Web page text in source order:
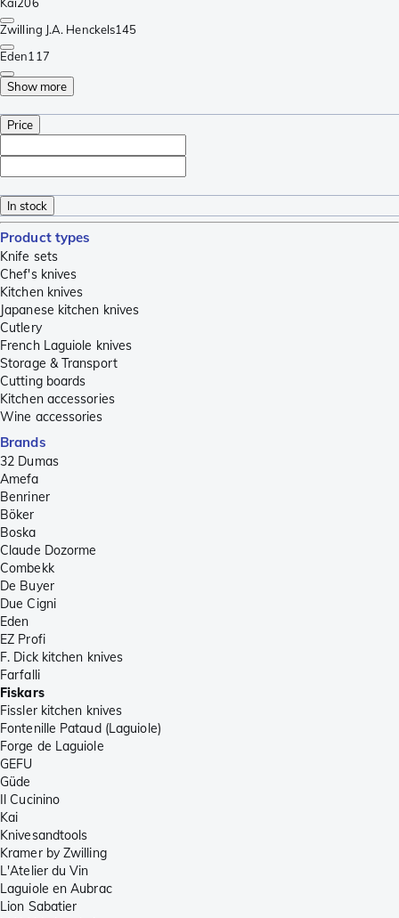
Zwilling J.A. Henckels145
Eden117
Show more
Price
In stock
Product types
Knife sets
Chef's knives
Kitchen knives
Japanese kitchen knives
Cutlery
French Laguiole knives
Storage & Transport
Cutting boards
Kitchen accessories
Wine accessories
Brands
32 Dumas
Amefa
Benriner
Böker
Boska
Claude Dozorme
Combekk
De Buyer
Due Cigni
Eden
EZ Profi
F. Dick kitchen knives
Farfalli
Fiskars
Fissler kitchen knives
Fontenille Pataud (Laguiole)
Forge de Laguiole
GEFU
Güde
Il Cucinino
Kai
Knivesandtools
Kramer by Zwilling
L'Atelier du Vin
Laguiole en Aubrac
Lion Sabatier